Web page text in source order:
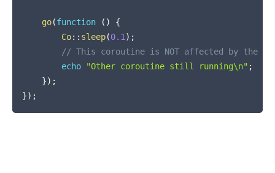
go(function ( )
{
Co:: sleep(0.1 ) ;
// This coroutine is NOT affected by the
echo
"Other coroutine still running\n" ;
}) ;
}) ;